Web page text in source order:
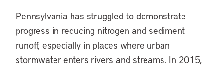
Pennsylvania has struggled to demonstrate
progress in reducing nitrogen and sediment
runoff, especially in places where urban
stormwater enters rivers and streams. In 2015,